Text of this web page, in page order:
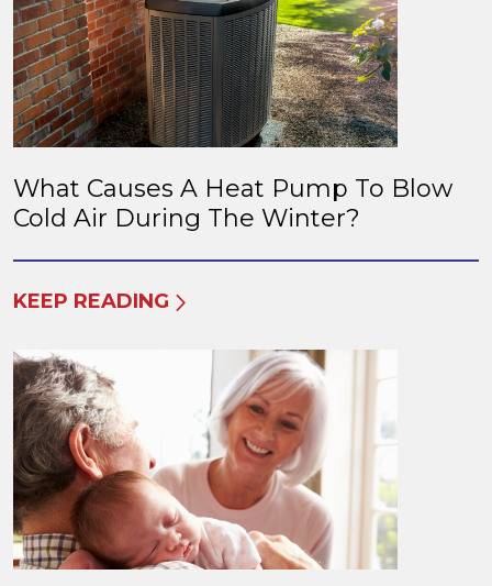
What Causes A Heat Pump To Blow
Cold Air During The Winter?
KEEP READING